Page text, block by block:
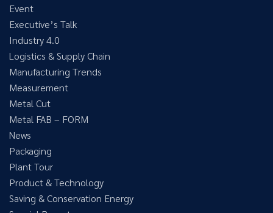
Event
Executive’s Talk
Industry 4.0
Logistics & Supply Chain
Manufacturing Trends
Measurement
Metal Cut
Metal FAB – FORM
News
Packaging
Plant Tour
Product & Technology
Saving & Conservation Energy